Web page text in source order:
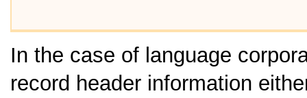
In the case of language
record header information